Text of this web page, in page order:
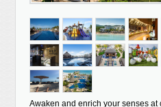
Awaken and enrich your senses at